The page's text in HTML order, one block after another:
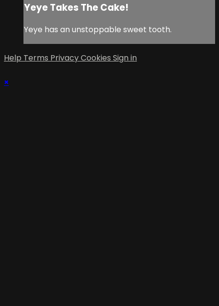
Yeye Takes The Cake!
Yeye has an unstoppable sweet tooth.
Help Terms PrivacyCookies Sign in
×